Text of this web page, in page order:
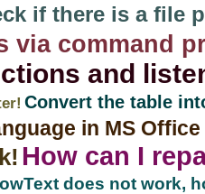
if there is a file
via command
and
Convert the table
in MS
How can I
does not work,